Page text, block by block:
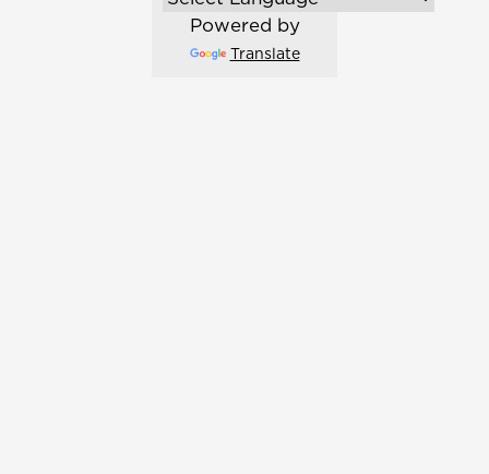
Powered by
Translate